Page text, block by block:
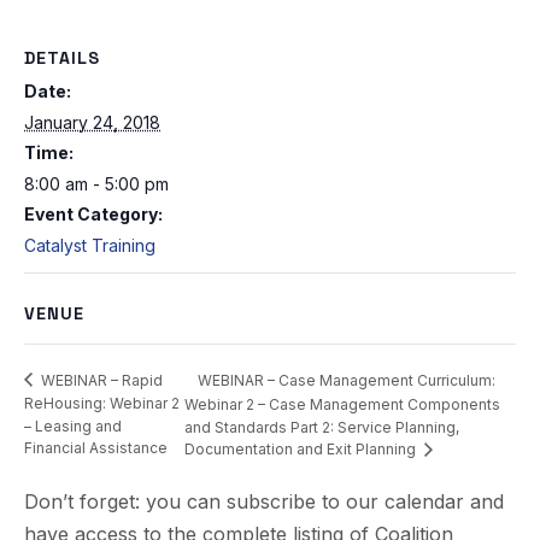
DETAILS
Date:
January 24, 2018
Time:
8:00 am - 5:00 pm
Event Category:
Catalyst Training
VENUE
WEBINAR – Rapid
ReHousing: Webinar 2
– Leasing and
Financial Assistance
WEBINAR – Case Management Curriculum:
Webinar 2 – Case Management Components
and Standards Part 2: Service Planning,
Documentation and Exit Planning
Don’t forget: you can subscribe to our calendar and
have access to the complete listing of Coalition